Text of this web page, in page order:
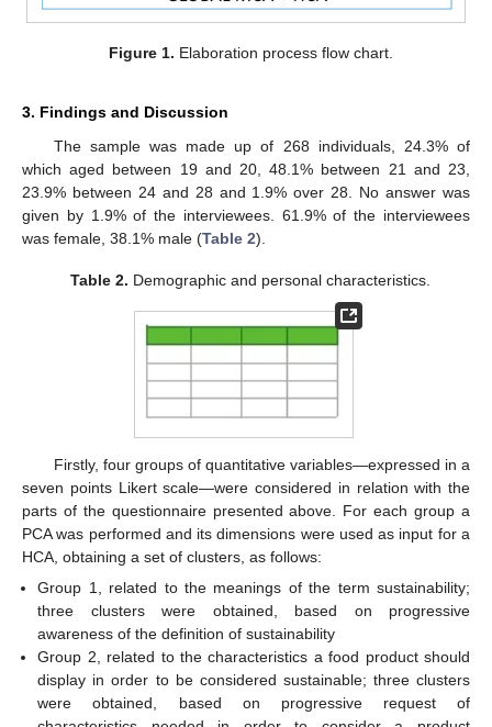
Figure 1. Elaboration process flow chart.
3. Findings and Discussion
The sample was made up of 268 individuals, 24.3% of
which aged between 19 and 20, 48.1% between 21 and 23,
23.9% between 24 and 28 and 1.9% over 28. No answer was
given by 1.9% of the interviewees. 61.9% of the interviewees
was female, 38.1% male (Table 2).
Table 2. Demographic and personal characteristics.
Firstly, four groups of quantitative variables—expressed in a
seven points Likert scale—were considered in relation with the
parts of the questionnaire presented above. For each group a
PCA was performed and its dimensions were used as input for a
HCA, obtaining a set of clusters, as follows:
Group 1, related to the meanings of the term sustainability;
three clusters were obtained, based on progressive
awareness of the definition of sustainability
Group 2, related to the characteristics a food product should
display in order to be considered sustainable; three clusters
were obtained, based on progressive request of